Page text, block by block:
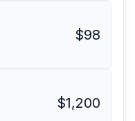
$98
$1,200